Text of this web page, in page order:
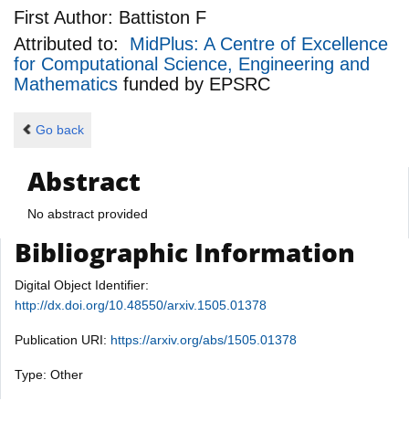
First Author: Battiston F
Attributed to: MidPlus: A Centre of Excellence
for Computational Science, Engineering and
Mathematics funded by EPSRC
Go back
Abstract
No abstract provided
Bibliographic Information
Digital Object Identifier:
http://dx.doi.org/10.48550/arxiv.1505.01378
Publication URI: https://arxiv.org/abs/1505.01378
Type: Other